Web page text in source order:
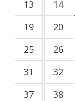
13
14
19
20
25
26
31
32
37
38